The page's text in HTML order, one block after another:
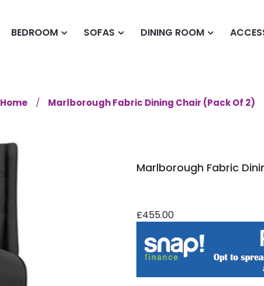
BEDROOM SOFAS DINING ROOM
Home Marlborough Fabric Dining Chair (Pack Of 2)
Marlborough Fabric
£455.00